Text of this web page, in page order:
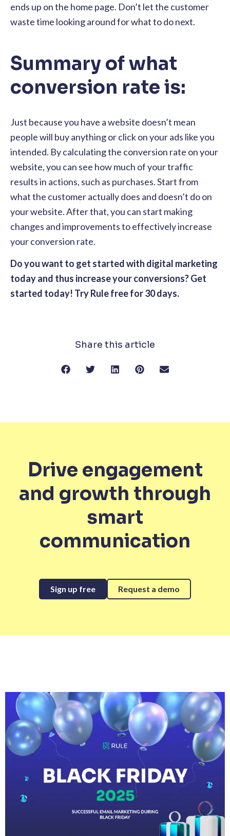
ends up on the home page. Don’t let the customer
waste time looking around for what to do next.
Summary of what
conversion rate is:
Just because you have a website doesn’t mean
people will buy anything or click on your ads like you
intended. By calculating the conversion rate on your
website, you can see how much of your traffic
results in actions, such as purchases. Start from
what the customer actually does and doesn’t do on
your website. After that, you can start making
changes and improvements to effectively increase
your conversion rate.
Do you want to get started with digital marketing
today and thus increase your conversions? Get
started today! Try Rule free for 30 days.
Share this article
Drive engagement
and growth through
smart
communication
Sign up free Request a demo